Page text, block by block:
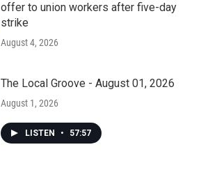
offer to union workers after five-day
strike
August 4, 2026
The Local Groove - August 01, 2026
August 1, 2026
LISTEN • 57:57